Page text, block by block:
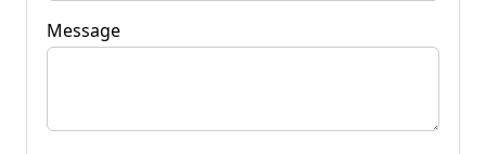
Message